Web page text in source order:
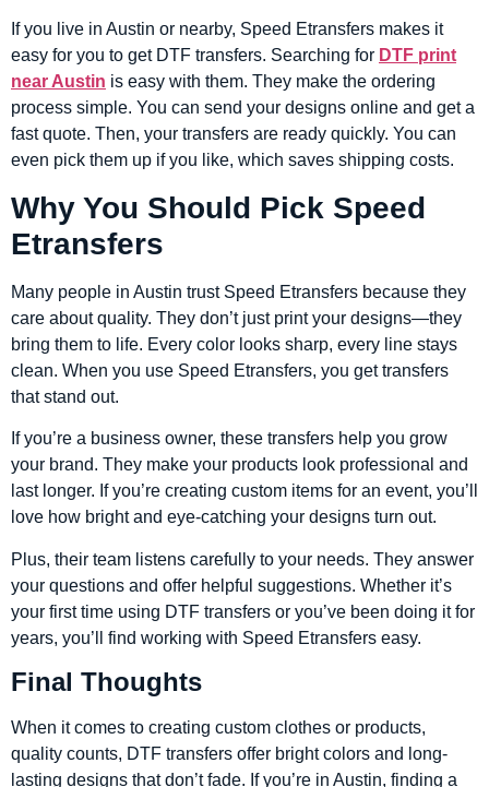
If you live in Austin or nearby, Speed Etransfers makes it
easy for you to get DTF transfers. Searching for DTF print
near Austin is easy with them. They make the ordering
process simple. You can send your designs online and get a
fast quote. Then, your transfers are ready quickly. You can
even pick them up if you like, which saves shipping costs.
Why You Should Pick Speed
Etransfers
Many people in Austin trust Speed Etransfers because they
care about quality. They don’t just print your designs—they
bring them to life. Every color looks sharp, every line stays
clean. When you use Speed Etransfers, you get transfers
that stand out.
If you’re a business owner, these transfers help you grow
your brand. They make your products look professional and
last longer. If you’re creating custom items for an event, you’ll
love how bright and eye-catching your designs turn out.
Plus, their team listens carefully to your needs. They answer
your questions and offer helpful suggestions. Whether it’s
your first time using DTF transfers or you’ve been doing it for
years, you’ll find working with Speed Etransfers easy.
Final Thoughts
When it comes to creating custom clothes or products,
quality counts, DTF transfers offer bright colors and long-
lasting designs that don’t fade. If you’re in Austin, finding a